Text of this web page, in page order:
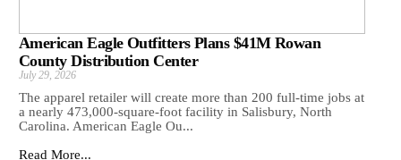
American Eagle Outfitters Plans $41M Rowan
County Distribution Center
July 29, 2026
The apparel retailer will create more than 200 full-time jobs at
a nearly 473,000-square-foot facility in Salisbury, North
Carolina. American Eagle Ou...
Read More...